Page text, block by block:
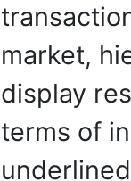
market,
display
terms of